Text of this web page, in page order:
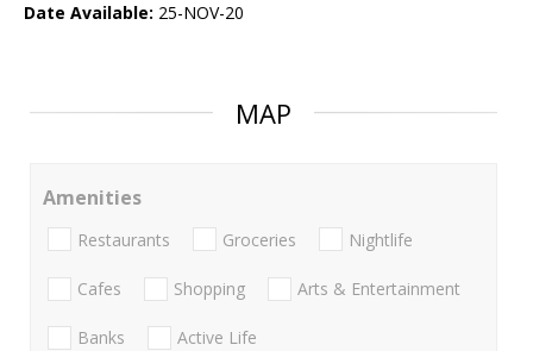
Date Available: 25-NOV-20
MAP
Amenities
Restaurants Groceries Nightlife
Cafes Shopping Arts & Entertainment
Banks Active Life